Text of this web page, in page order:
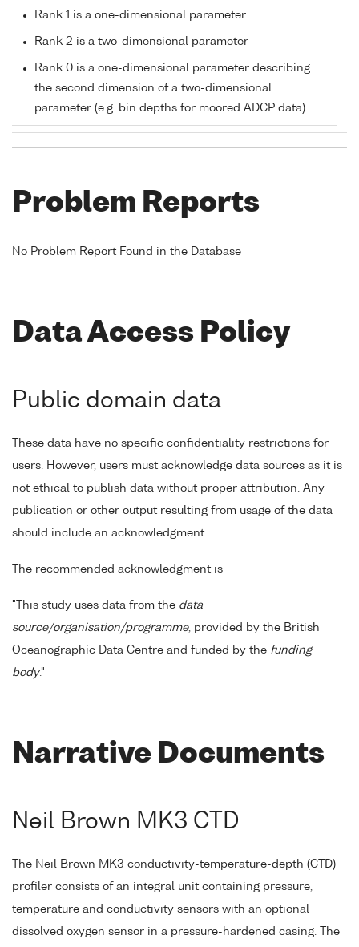
Rank 1 is a one-dimensional parameter
Rank 2 is a two-dimensional parameter
Rank 0 is a one-dimensional parameter describing
the second dimension of a two-dimensional
parameter (e.g. bin depths for moored ADCP data)
Problem Reports
No Problem Report Found in the Database
Data Access Policy
Public domain data
These data have no specific confidentiality restrictions for
users. However, users must acknowledge data sources as it is
not ethical to publish data without proper attribution. Any
publication or other output resulting from usage of the data
should include an acknowledgment.
The recommended acknowledgment is
"This study uses data from the data
source/organisation/programme, provided by the British
Oceanographic Data Centre and funded by the funding
body."
Narrative Documents
Neil Brown MK3 CTD
The Neil Brown MK3 conductivity-temperature-depth (CTD)
profiler consists of an integral unit containing pressure,
temperature and conductivity sensors with an optional
dissolved oxygen sensor in a pressure-hardened casing. The